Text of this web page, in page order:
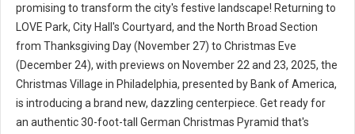
promising to transform the city's festive landscape! Returning to
LOVE Park, City Hall's Courtyard, and the North Broad Section
from Thanksgiving Day (November 27) to Christmas Eve
(December 24), with previews on November 22 and 23, 2025, the
Christmas Village in Philadelphia, presented by Bank of America,
is introducing a brand new, dazzling centerpiece. Get ready for
an authentic 30-foot-tall German Christmas Pyramid that's